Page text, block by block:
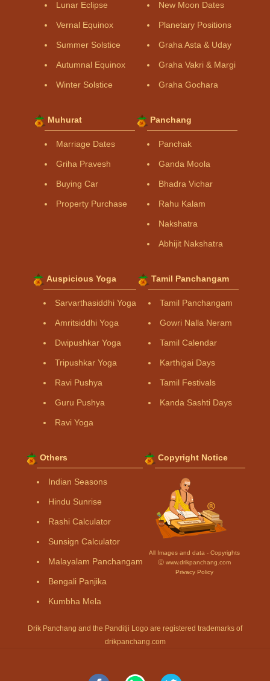
Lunar Eclipse
Vernal Equinox
Summer Solstice
Autumnal Equinox
Winter Solstice
New Moon Dates
Planetary Positions
Graha Asta & Uday
Graha Vakri & Margi
Graha Gochara
Muhurat
Marriage Dates
Griha Pravesh
Buying Car
Property Purchase
Panchang
Panchak
Ganda Moola
Bhadra Vichar
Rahu Kalam
Nakshatra
Abhijit Nakshatra
Auspicious Yoga
Sarvarthasiddhi Yoga
Amritsiddhi Yoga
Dwipushkar Yoga
Tripushkar Yoga
Ravi Pushya
Guru Pushya
Ravi Yoga
Tamil Panchangam
Tamil Panchangam
Gowri Nalla Neram
Tamil Calendar
Karthigai Days
Tamil Festivals
Kanda Sashti Days
Others
Indian Seasons
Hindu Sunrise
Rashi Calculator
Sunsign Calculator
Malayalam Panchangam
Bengali Panjika
Kumbha Mela
Copyright Notice
All Images and data - Copyrights
Ⓒ www.drikpanchang.com
Privacy Policy
Drik Panchang and the Panditji Logo are registered trademarks of
drikpanchang.com